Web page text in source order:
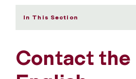
In This Section
Contact the